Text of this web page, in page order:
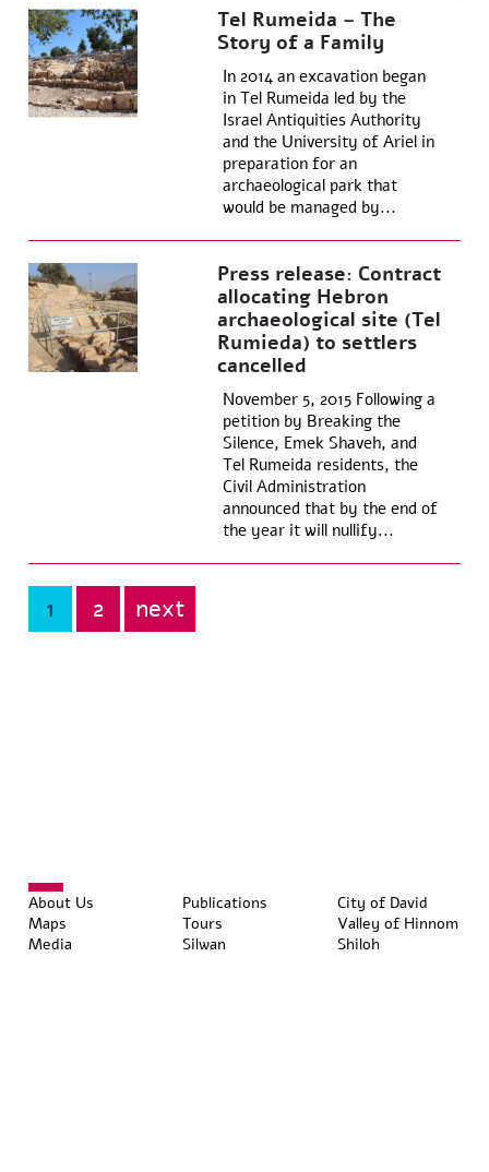
Tel Rumeida – The
Story of a Family
In 2014 an excavation began
in Tel Rumeida led by the
Israel Antiquities Authority
and the University of Ariel in
preparation for an
archaeological park that
would be managed by...
Press release: Contract
allocating Hebron
archaeological site (Tel
Rumieda) to settlers
cancelled
November 5, 2015 Following a
petition by Breaking the
Silence, Emek Shaveh, and
Tel Rumeida residents, the
Civil Administration
announced that by the end of
the year it will nullify...
Posts
pagination
1 2 next
About Us
Maps
Media
Publications
Tours
Silwan
City of David
Valley of Hinnom
Shiloh